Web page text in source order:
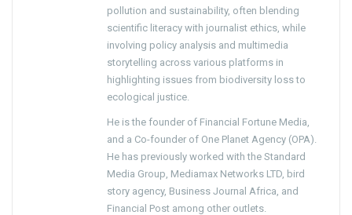
pollution and sustainability, often blending
scientific literacy with journalist ethics, while
involving policy analysis and multimedia
storytelling across various platforms in
highlighting issues from biodiversity loss to
ecological justice.
He is the founder of Financial Fortune Media,
and a Co-founder of One Planet Agency (OPA).
He has previously worked with the Standard
Media Group, Mediamax Networks LTD, bird
story agency, Business Journal Africa, and
Financial Post among other outlets.